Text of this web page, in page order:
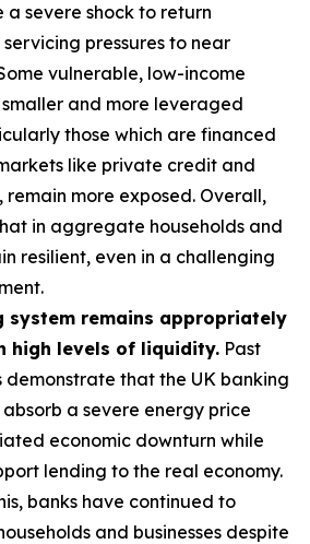
severe shock to return
pressures to near
vulnerable, low-income
and more leveraged
those which are financed
like private credit and
more exposed. Overall,
in aggregate households and
resilient, even in a challenging
system remains appropriately
high levels of liquidity. Past
demonstrate that the UK banking
a severe energy price
economic downturn while
lending to the real economy.
banks have continued to
and businesses despite